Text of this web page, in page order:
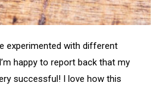
experimented with different
happy to report back that my
successful! I love how this